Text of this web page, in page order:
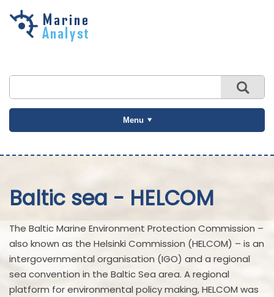
Skip to
Menu
Baltic sea - HELCOM
The Baltic Marine Environment Protection Commission –
also known as the Helsinki Commission (HELCOM) – is an
intergovernmental organisation (IGO) and a regional
sea convention in the Baltic Sea area. A regional
platform for environmental policy making, HELCOM was